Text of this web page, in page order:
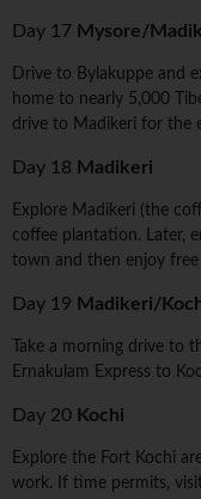
Day 17 Mysore/
Drive to Bylakuppe and
home to nearly 5,000
drive to Madikeri for the
Day 18 Madikeri
Explore Madikeri (the
coffee plantation. Later,
town and then enjoy
Day 19 Madikeri/
Take a morning drive to
Ernakulam Express to
Day 20 Kochi
Explore the Fort Kochi
work. If time permits,